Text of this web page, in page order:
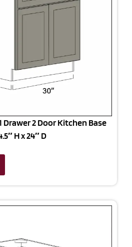
Drawer 2 Door Kitchen Base
H x 24″ D